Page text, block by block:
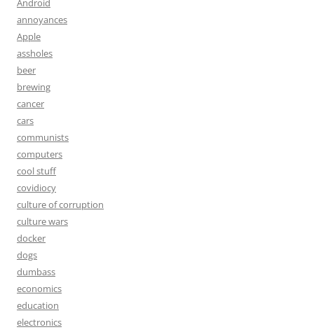
Android
annoyances
Apple
assholes
beer
brewing
cancer
cars
communists
computers
cool stuff
covidiocy
culture of corruption
culture wars
docker
dogs
dumbass
economics
education
electronics